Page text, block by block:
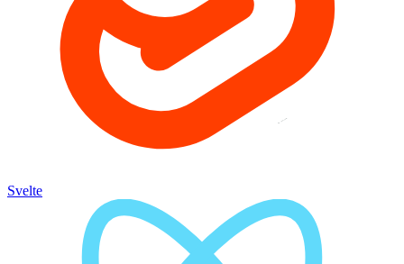
Svelte